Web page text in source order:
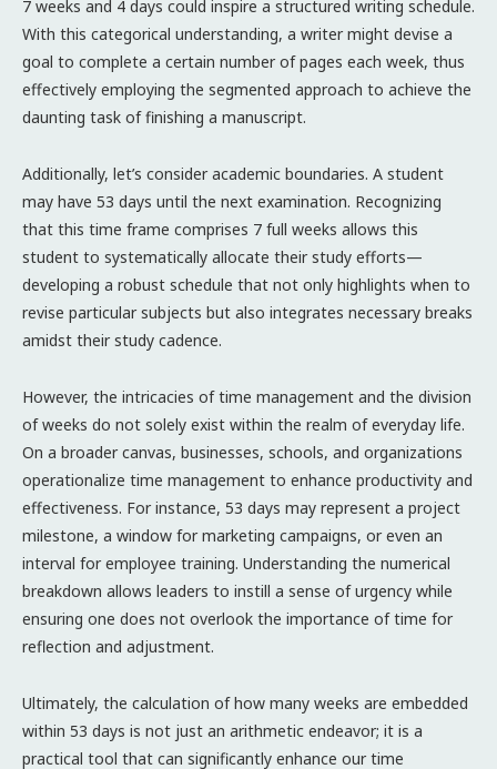
7 weeks and 4 days could inspire a structured writing schedule.
With this categorical understanding, a writer might devise a
goal to complete a certain number of pages each week, thus
effectively employing the segmented approach to achieve the
daunting task of finishing a manuscript.
Additionally, let’s consider academic boundaries. A student
may have 53 days until the next examination. Recognizing
that this time frame comprises 7 full weeks allows this
student to systematically allocate their study efforts—
developing a robust schedule that not only highlights when to
revise particular subjects but also integrates necessary breaks
amidst their study cadence.
However, the intricacies of time management and the division
of weeks do not solely exist within the realm of everyday life.
On a broader canvas, businesses, schools, and organizations
operationalize time management to enhance productivity and
effectiveness. For instance, 53 days may represent a project
milestone, a window for marketing campaigns, or even an
interval for employee training. Understanding the numerical
breakdown allows leaders to instill a sense of urgency while
ensuring one does not overlook the importance of time for
reflection and adjustment.
Ultimately, the calculation of how many weeks are embedded
within 53 days is not just an arithmetic endeavor; it is a
practical tool that can significantly enhance our time